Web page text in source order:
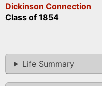
Dickinson Connection
Class of 1854
Life Summary